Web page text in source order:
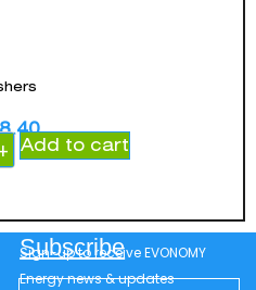
Add to cart
Subscribe
Sign-up to receive EVONOMY
Energy news & updates